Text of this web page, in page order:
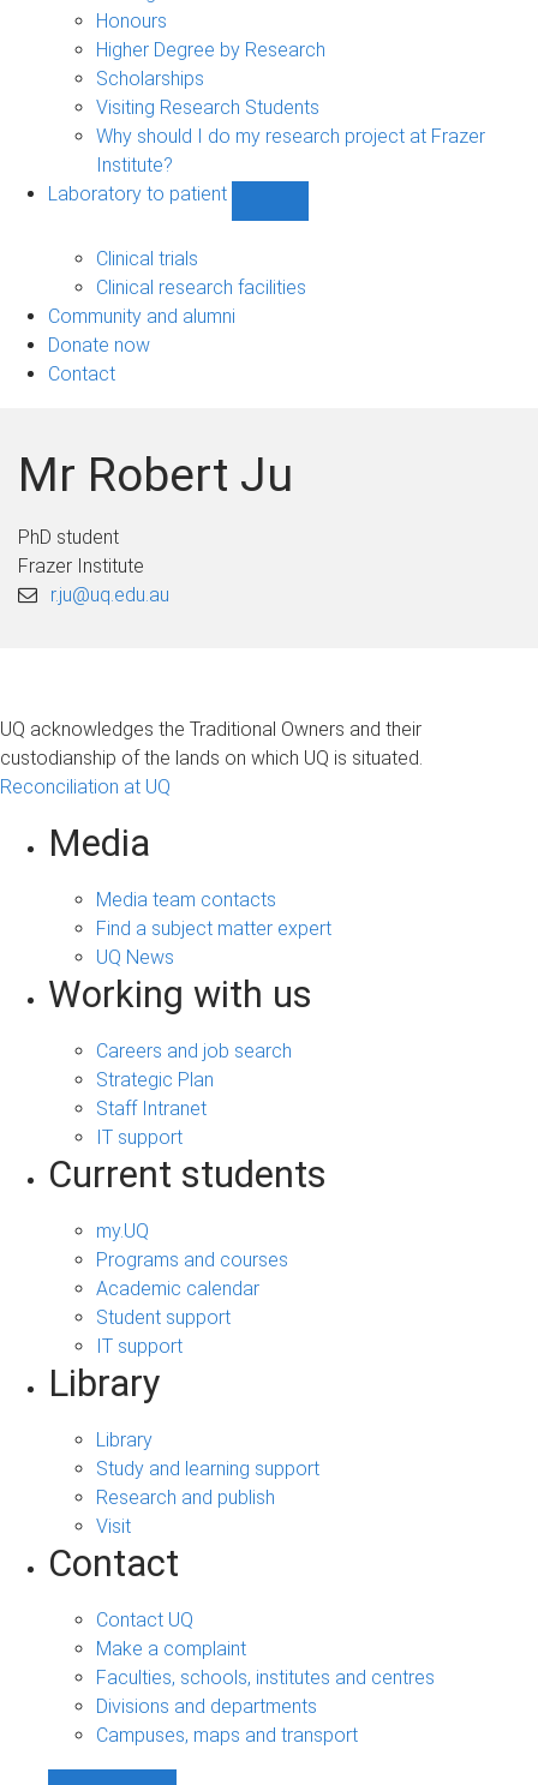
navigation
Honours
Higher Degree by Research
Scholarships
Visiting Research Students
Why should I do my research project at Frazer
Institute?
Laboratory to patient
patient
Clinical trials
Clinical research facilities
Community and alumni
Donate now
Contact
Mr Robert Ju
PhD student
Frazer Institute
r.ju@uq.edu.au
UQ acknowledges the Traditional Owners and their
custodianship of the lands on which UQ is situated.
Reconciliation at UQ
Media
Media team contacts
Find a subject matter expert
UQ News
Working with us
Careers and job search
Strategic Plan
Staff Intranet
IT support
Current students
my.UQ
Programs and courses
Academic calendar
Student support
IT support
Library
Library
Study and learning support
Research and publish
Visit
Contact
Contact UQ
Make a complaint
Faculties, schools, institutes and centres
Divisions and departments
Campuses, maps and transport